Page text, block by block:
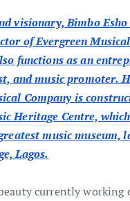
visionary, Bimbo
of Evergreen
functions as an
and music promoter.
Company is
Heritage Centre,
music museum,
Lagos.
currently working